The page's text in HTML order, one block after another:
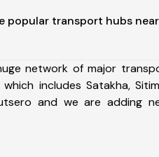
popular transport hubs near
network of major
includes Satakha,
and we are adding